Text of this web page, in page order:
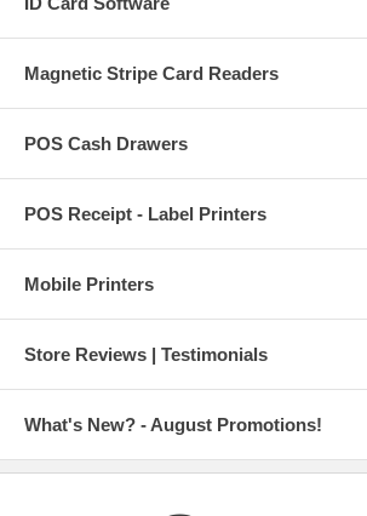
Magnetic Stripe Card Readers
POS Cash Drawers
POS Receipt - Label Printers
Mobile Printers
Store Reviews | Testimonials
What's New? - August Promotions!